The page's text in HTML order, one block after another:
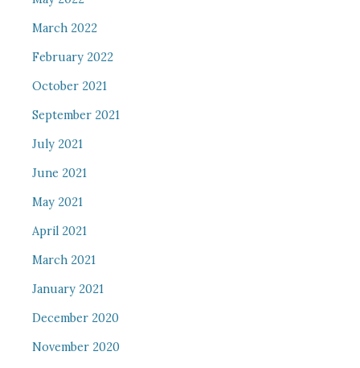
March 2022
February 2022
October 2021
September 2021
July 2021
June 2021
May 2021
April 2021
March 2021
January 2021
December 2020
November 2020